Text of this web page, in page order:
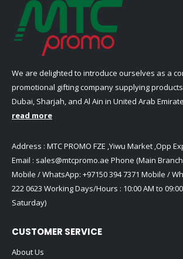
We are delighted to introduce ourselves as a
promotional gifting company supplying
Dubai, Sharjah, and Al Ain in United Arab
read more
Address : MTC PROMO FZE ,Yiwu Market ,Opp
Email : sales@mtcpromo.ae Phone (Main
Mobile / WhatsApp: +97150 394 7371 Mobile /
222 0623 Working Days/Hours : 10:00 AM to
Saturday)
CUSTOMER SERVICE
About Us